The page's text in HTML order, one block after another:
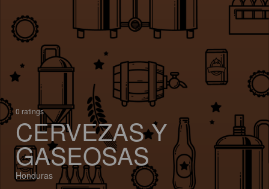
0 ratings
CERVEZAS Y
GASEOSAS
Honduras